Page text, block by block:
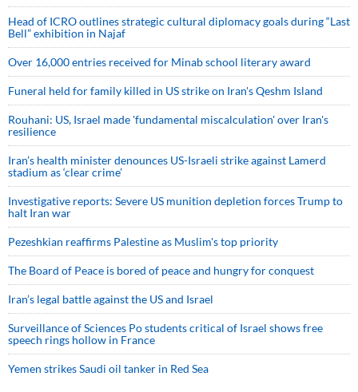
Head of ICRO outlines strategic cultural diplomacy goals during “Last
Bell” exhibition in Najaf
Over 16,000 entries received for Minab school literary award
Funeral held for family killed in US strike on Iran's Qeshm Island
Rouhani: US, Israel made 'fundamental miscalculation' over Iran's
resilience
Iran’s health minister denounces US-Israeli strike against Lamerd
stadium as ‘clear crime’
Investigative reports: Severe US munition depletion forces Trump to
halt Iran war
Pezeshkian reaffirms Palestine as Muslim's top priority
The Board of Peace is bored of peace and hungry for conquest
Iran’s legal battle against the US and Israel
Surveillance of Sciences Po students critical of Israel shows free
speech rings hollow in France
Yemen strikes Saudi oil tanker in Red Sea